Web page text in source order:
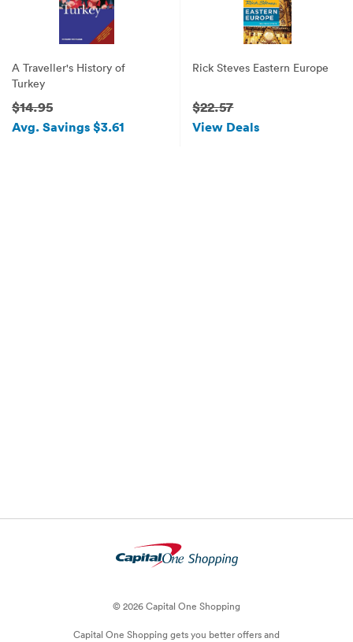
A Traveller's History of
Turkey
$14.95
Avg. Savings $3.61
Rick Steves Eastern Europe
$22.57
View Deals
© 2026 Capital One Shopping
Capital One Shopping gets you better offers and